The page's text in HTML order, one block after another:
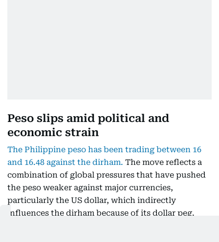
Peso slips amid political and
economic strain
The Philippine peso has been trading between 16
and 16.48 against the dirham. The move reflects a
combination of global pressures that have pushed
the peso weaker against major currencies,
particularly the US dollar, which indirectly
influences the dirham because of its dollar peg.